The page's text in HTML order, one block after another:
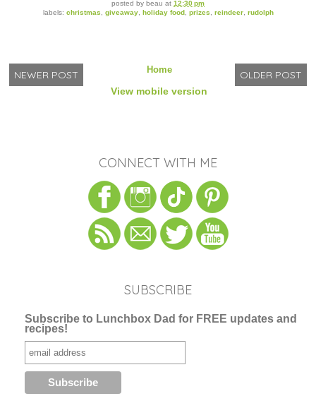
posted by beau at 12:30 pm
labels: christmas giveaway, holiday food, prizes reindeer, rudolph
NEWER POST OLDER POST
Home
View mobile version
CONNECT WITH ME
SUBSCRIBE
Subscribe to Lunchbox Dad for FREE updates and
recipes!